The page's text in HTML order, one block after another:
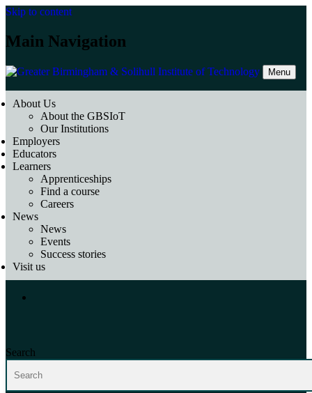
Skip to content
Main Navigation
Menu
About Us
About the GBSIoT
Our Institutions
Employers
Educators
Learners
Apprenticeships
Find a course
Careers
News
News
Events
Success stories
Visit us
Search